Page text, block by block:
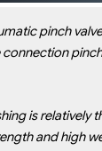
pinch
is relatively
and high